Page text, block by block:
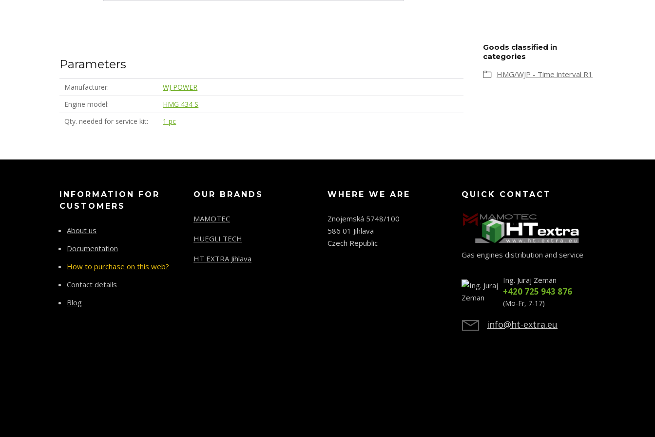
Parameters
Manufacturer
WJ POWER
Engine model
HMG 434 S
Qty. needed for service kit
1 pc
Goods classified in
categories
HMG/WJP - Time interval R1
INFORMATION FOR
CUSTOMERS
About us
Documentation
How to purchase on this web?
Contact details
Blog
OUR BRANDS
MAMOTEC
HUEGLI TECH
HT EXTRA Jihlava
WHERE WE ARE
Znojemská 5748/100
586 01 Jihlava
Czech Republic
QUICK CONTACT
Gas engines distribution and service
Ing. Juraj Zeman
+420 725 943 876
(Mo-Fr, 7-17)
info@ht-extra.eu